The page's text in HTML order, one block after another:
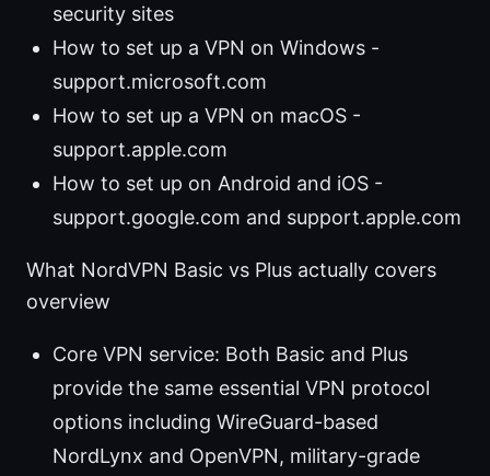
security sites
How to set up a VPN on Windows -
support.microsoft.com
How to set up a VPN on macOS -
support.apple.com
How to set up on Android and iOS -
support.google.com and support.apple.com
What NordVPN Basic vs Plus actually covers
overview
Core VPN service: Both Basic and Plus
provide the same essential VPN protocol
options including WireGuard-based
NordLynx and OpenVPN, military-grade